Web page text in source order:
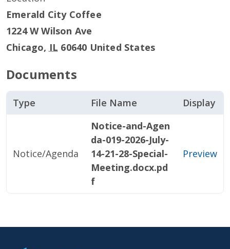
Emerald City Coffee
1224 W Wilson Ave
Chicago, IL 60640 United States
Documents
Type File Name Display
Notice/Agenda
Notice-and-Agen
da-019-2026-July-
14-21-28-Special-
Meeting.docx.pd
f
Preview